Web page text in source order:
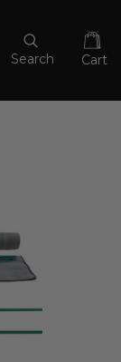
Search Cart